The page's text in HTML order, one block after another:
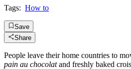
Tags: How to
Save
Share
People leave their home countries to
pain au chocolatand freshly baked